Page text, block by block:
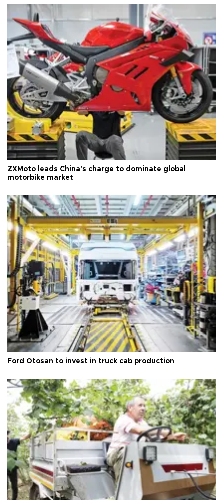
ZXMoto leads China's charge to dominate global
motorbike market
Ford Otosan to invest in truck cab production